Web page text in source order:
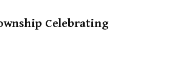
Celebrating